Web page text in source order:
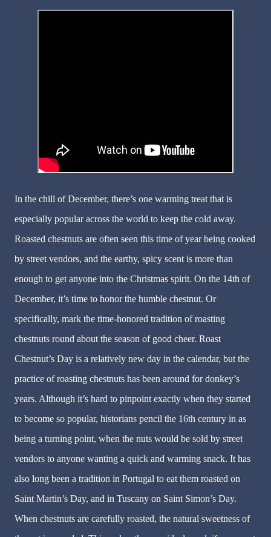
In the chill of December, there’s one warming treat that is
especially popular across the world to keep the cold away.
Roasted chestnuts are often seen this time of year being cooked
by street vendors, and the earthy, spicy scent is more than
enough to get anyone into the Christmas spirit. On the 14th of
December, it’s time to honor the humble chestnut. Or
specifically, mark the time-honored tradition of roasting
chestnuts round about the season of good cheer. Roast
Chestnut’s Day is a relatively new day in the calendar, but the
practice of roasting chestnuts has been around for donkey’s
years. Although it’s hard to pinpoint exactly when they started
to become so popular, historians pencil the 16th century in as
being a turning point, when the nuts would be sold by street
vendors to anyone wanting a quick and warming snack. It has
also long been a tradition in Portugal to eat them roasted on
Saint Martin’s Day, and in Tuscany on Saint Simon’s Day.
When chestnuts are carefully roasted, the natural sweetness of